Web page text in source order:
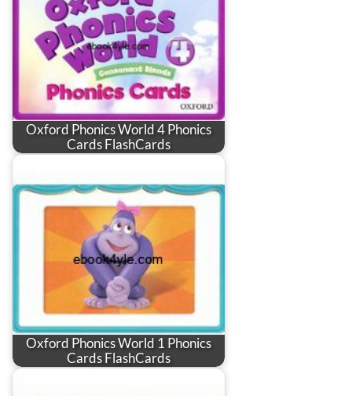
Oxford Phonics World 4 Phonics
Cards FlashCards
Oxford Phonics World 1 Phonics
Cards FlashCards